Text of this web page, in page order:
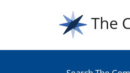
The